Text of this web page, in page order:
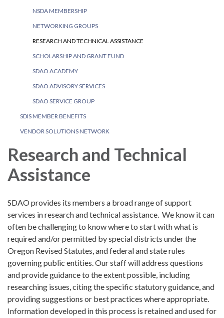
NSDA MEMBERSHIP
NETWORKING GROUPS
RESEARCH AND TECHNICAL ASSISTANCE
SCHOLARSHIP AND GRANT FUND
SDAO ACADEMY
SDAO ADVISORY SERVICES
SDAO SERVICE GROUP
SDIS MEMBER BENEFITS
VENDOR SOLUTIONS NETWORK
Research and Technical
Assistance
SDAO provides its members a broad range of support
services in research and technical assistance. We know it can
often be challenging to know where to start with what is
required and/or permitted by special districts under the
Oregon Revised Statutes, and federal and state rules
governing public entities. Our staff will address questions
and provide guidance to the extent possible, including
researching issues, citing the specific statutory guidance, and
providing suggestions or best practices where appropriate.
Information developed in this process is retained and used for